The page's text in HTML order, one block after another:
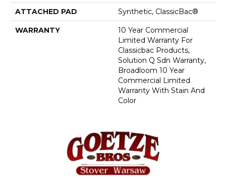
ATTACHED PAD Synthetic, ClassicBac®
WARRANTY
10 Year Commercial
Limited Warranty For
Classicbac Products,
Solution Q Sdn Warranty,
Broadloom 10 Year
Commercial Limited
Warranty With Stain And
Color